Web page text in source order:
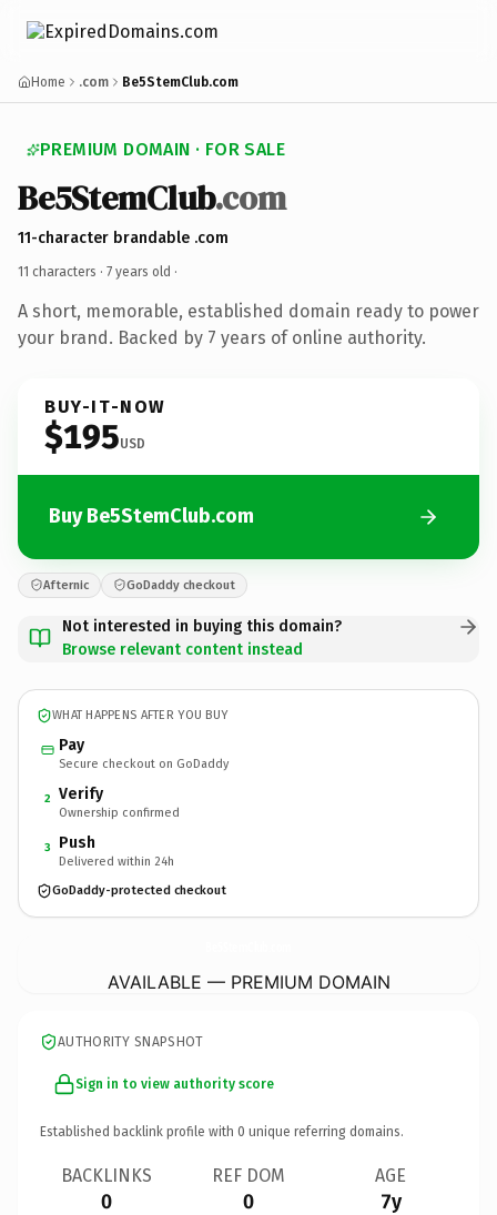
Home .com Be5StemClub.com
PREMIUM DOMAIN · FOR SALE
Be5StemClub.com
11-character brandable .com
11 characters · 7 years old ·
A short, memorable, established domain ready to power
your brand. Backed by 7 years of online authority.
BUY-IT-NOW
$195USD
Buy Be5StemClub.com
Afternic GoDaddy checkout
Not interested in buying this domain?
Browse relevant content instead
WHAT HAPPENS AFTER YOU BUY
Pay
Secure checkout on GoDaddy
2 Verify
Ownership confirmed
3 Push
Delivered within 24h
GoDaddy-protected checkout
AVAILABLE — PREMIUM DOMAIN
AUTHORITY SNAPSHOT
Sign in to view authority score
Established backlink profile with 0 unique referring domains.
BACKLINKS
0
REF DOM
0
AGE
7y